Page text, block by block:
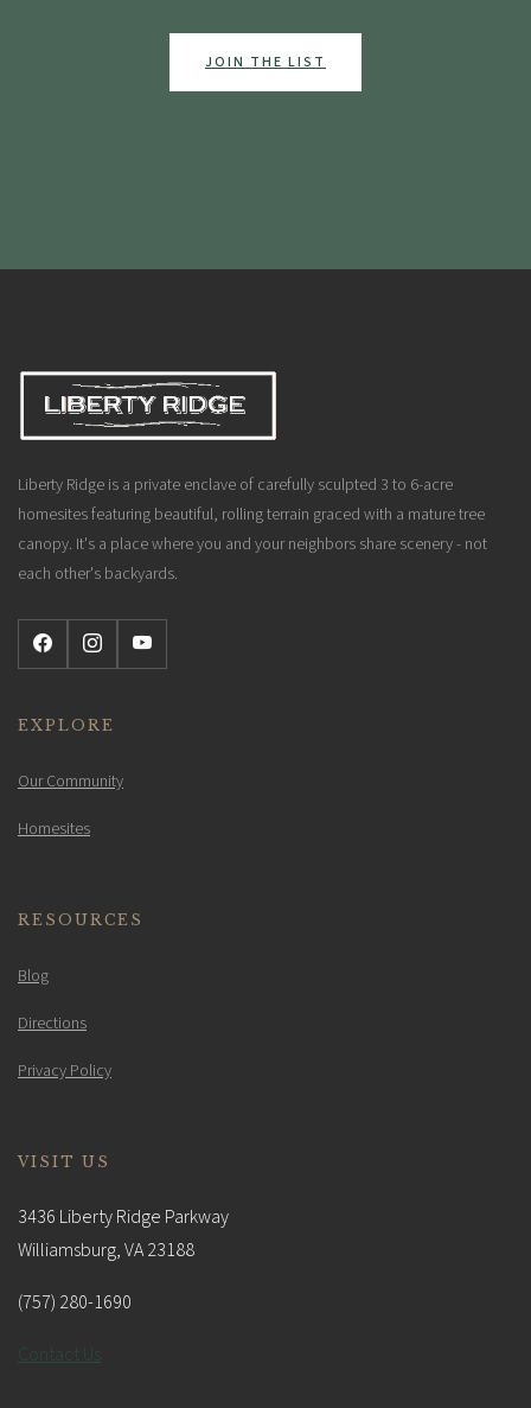
JOIN THE LIST
Liberty Ridge is a private enclave of carefully sculpted 3 to 6-acre
homesites featuring beautiful, rolling terrain graced with a mature tree
canopy. It's a place where you and your neighbors share scenery - not
each other's backyards.
EXPLORE
Our Community
Homesites
RESOURCES
Blog
Directions
Privacy Policy
VISIT US
3436 Liberty Ridge Parkway
Williamsburg, VA 23188
(757) 280-1690
Contact Us